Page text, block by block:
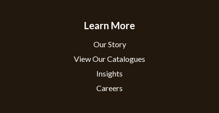
Learn More
Our Story
View Our Catalogues
Insights
Careers